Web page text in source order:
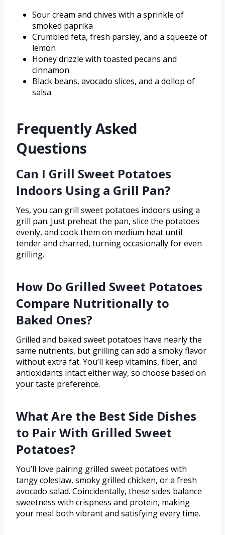
Sour cream and chives with a sprinkle of
smoked paprika
Crumbled feta, fresh parsley, and a squeeze of
lemon
Honey drizzle with toasted pecans and
cinnamon
Black beans, avocado slices, and a dollop of
salsa
Frequently Asked
Questions
Can I Grill Sweet Potatoes
Indoors Using a Grill Pan?
Yes, you can grill sweet potatoes indoors using a
grill pan. Just preheat the pan, slice the potatoes
evenly, and cook them on medium heat until
tender and charred, turning occasionally for even
grilling.
How Do Grilled Sweet Potatoes
Compare Nutritionally to
Baked Ones?
Grilled and baked sweet potatoes have nearly the
same nutrients, but grilling can add a smoky flavor
without extra fat. You’ll keep vitamins, fiber, and
antioxidants intact either way, so choose based on
your taste preference.
What Are the Best Side Dishes
to Pair With Grilled Sweet
Potatoes?
You’ll love pairing grilled sweet potatoes with
tangy coleslaw, smoky grilled chicken, or a fresh
avocado salad. Coincidentally, these sides balance
sweetness with crispness and protein, making
your meal both vibrant and satisfying every time.